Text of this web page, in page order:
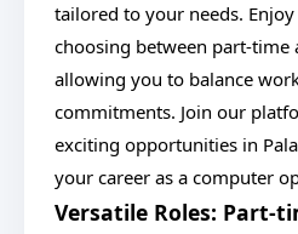
tailored to your needs.
choosing between part-time
allowing you to balance
commitments. Join our
exciting opportunities in
your career as a computer
Versatile Roles: Part-